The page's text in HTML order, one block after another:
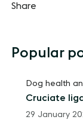
Share
Popular
Dog health
Cruciate
29 January